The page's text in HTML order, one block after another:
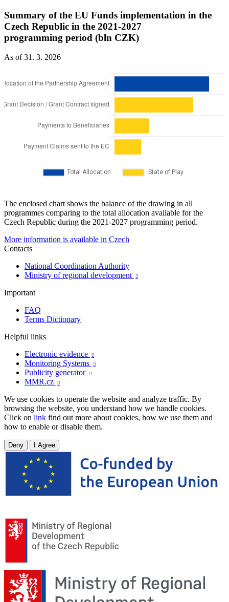
Summary of the EU Funds implementation in the
Czech Republic in the 2021-2027
programming period (bln CZK)
As of 31. 3. 2026
The enclosed chart shows the balance of the drawing in all
programmes comparing to the total allocation available for the
Czech Republic during the 2021-2027 programming period.
More information is available in Czech
Contacts
National Coordination Authority
Ministry of regional development

Important
FAQ
Terms Dictionary
Helpful links
Electronic evidence

Monitoring Systems 
Publicity generator 
MMR.cz 
We use cookies to operate the website and analyze traffic. By
browsing the website, you understand how we handle cookies.
Click on link find out more about cookies, how we use them and
how to enable or disable them.
Deny I Agree